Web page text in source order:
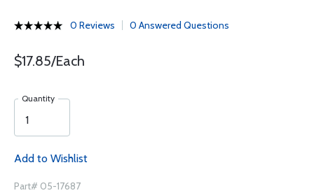
0 Reviews 0 Answered Questions
$17.85/Each
Quantity
Add to Wishlist
Part# 05-17687